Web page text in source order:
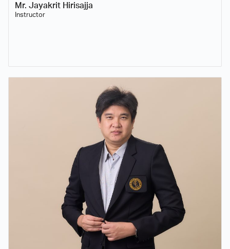
Mr. Jayakrit Hirisajja
Instructor